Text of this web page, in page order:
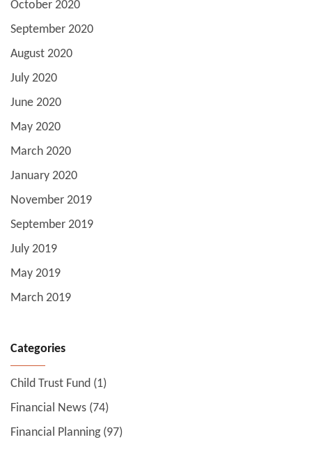
October 2020
September 2020
August 2020
July 2020
June 2020
May 2020
March 2020
January 2020
November 2019
September 2019
July 2019
May 2019
March 2019
Categories
Child Trust Fund (1)
Financial News (74)
Financial Planning(97)